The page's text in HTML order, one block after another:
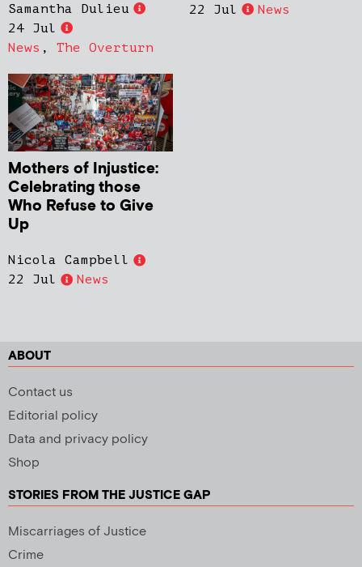
Samantha Dulieu
24 Jul
News , The Overturn
22 Jul
News
Mothers of Injustice:
Celebrating those
Who Refuse to Give
Up
Nicola Campbell
22 Jul
News
ABOUT
Contact us
Editorial policy
Data and privacy policy
Shop
STORIES FROM THE JUSTICE GAP
Miscarriages of Justice
Crime